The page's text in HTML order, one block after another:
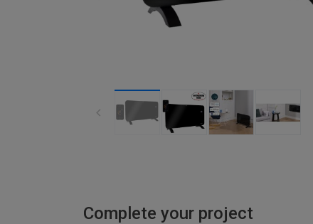
Complete your project